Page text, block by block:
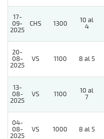
17-
09-
2025
CHS 1300
10 al
4
20-
08-
2025
VS 1100 8 al 5
13-
08-
2025
VS 1100
10 al
7
04-
08-
2025
VS 1000 8 al 5